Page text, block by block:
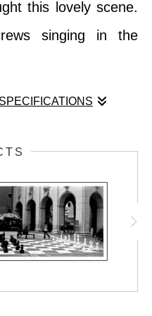
this lovely scene.
singing in the
von Trapp home!
hotel now, but there
on the other side of
this lovely scene.
singing in the